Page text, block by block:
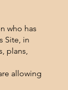
who has
Site, in
plans,
allowing